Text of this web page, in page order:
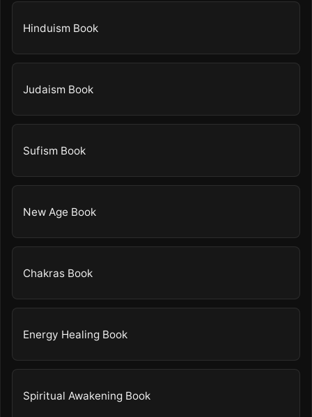
Hinduism Book
Judaism Book
Sufism Book
New Age Book
Chakras Book
Energy Healing Book
Spiritual Awakening Book